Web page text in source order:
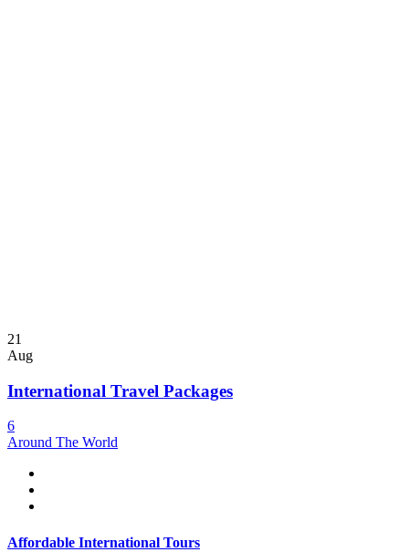
21
Aug
International Travel Packages
6
Around The World
Affordable International Tours